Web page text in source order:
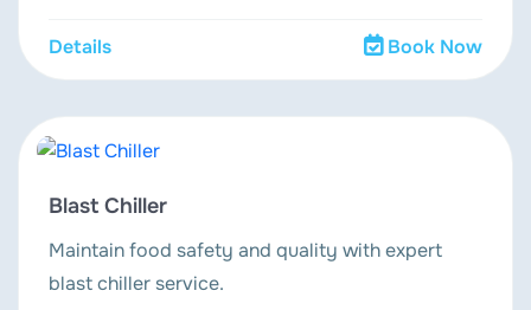
Details Book Now
Blast Chiller
Maintain food safety and quality with expert
blast chiller service.